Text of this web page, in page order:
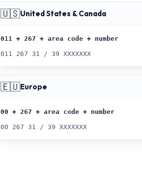
🇺🇸United States & Canada
011 + 267 + area code + number
011 267 31 / 39 XXXXXXX
🇪🇺Europe
00 + 267 + area code + number
00 267 31 / 39 XXXXXXX